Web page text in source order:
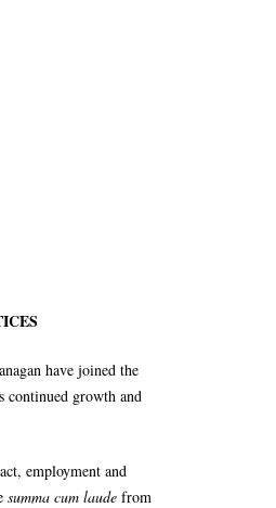
have joined the
continued growth and
employment and
summa cum laude from